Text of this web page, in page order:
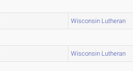
Wisconsin Lutheran
Wisconsin Lutheran